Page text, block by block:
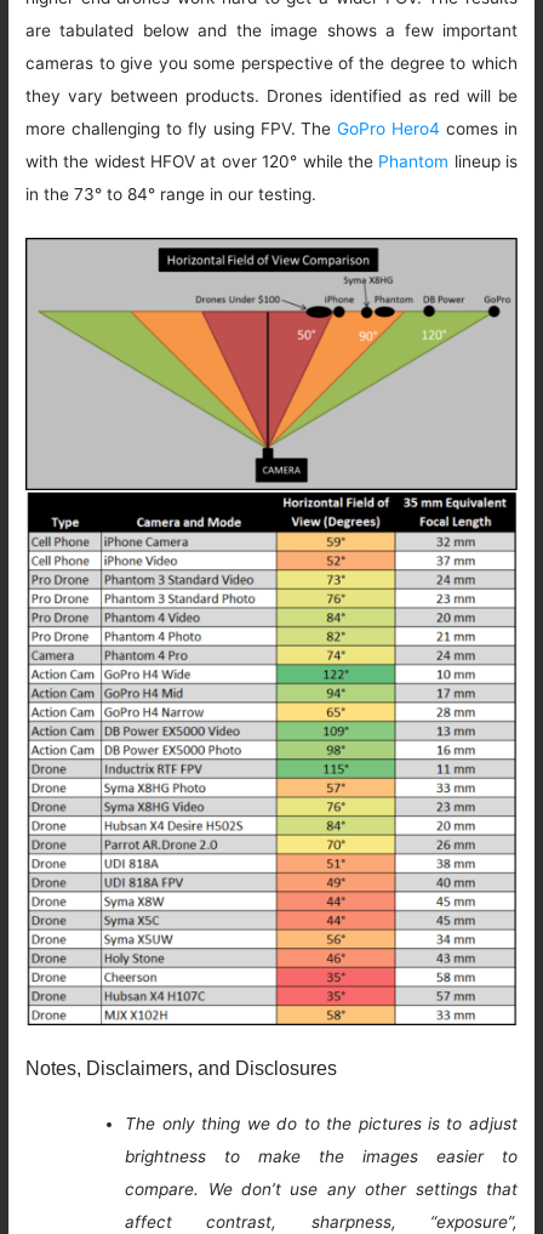
are tabulated below and the image shows a few important
cameras to give you some perspective of the degree to which
they vary between products. Drones identified as red will be
more challenging to fly using FPV. TheGoPro Hero4 comes in
with the widest HFOV at over 120° while the Phantom lineup is
in the 73° to 84° range in our testing.
Notes, Disclaimers, and Disclosures
The only thing we do to the pictures is to adjust
brightness to make the images easier to
compare. We don’t use any other settings that
affect contrast, sharpness, “exposure”,